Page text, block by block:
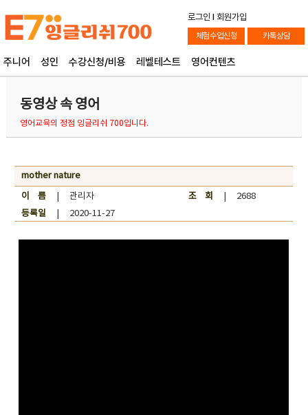
로그인 l 회원가입
체험수업신청 카톡상담
주니어 성인 수강신청/비용 레벨테스트 영어컨텐츠
동영상 속 영어
영어교육의 정점 잉글리쉬 700입니다.
mother nature
이 름| 관리자 조 회
| 2688
등록일| 2020-11-27